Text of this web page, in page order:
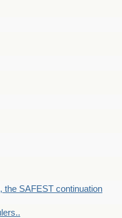
the SAFEST continuation